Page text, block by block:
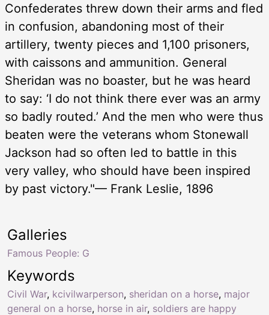
Confederates threw down their arms and fled
in confusion, abandoning most of their
artillery, twenty pieces and 1,100 prisoners,
with caissons and ammunition. General
Sheridan was no boaster, but he was heard
to say: ‘I do not think there ever was an army
so badly routed.’ And the men who were thus
beaten were the veterans whom Stonewall
Jackson had so often led to battle in this
very valley, who should have been inspired
by past victory."— Frank Leslie, 1896
Keywords
Civil War, kcivilwarperson, sheridan on a horse, major
general on a horse, horse in air, soldiers are happy
Galleries
Famous People: G